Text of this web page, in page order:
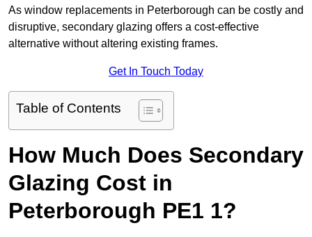
As window replacements in Peterborough can be costly and
disruptive, secondary glazing offers a cost-effective
alternative without altering existing frames.
Get In Touch Today
Table of Contents
How Much Does Secondary
Glazing Cost in
Peterborough PE1 1?